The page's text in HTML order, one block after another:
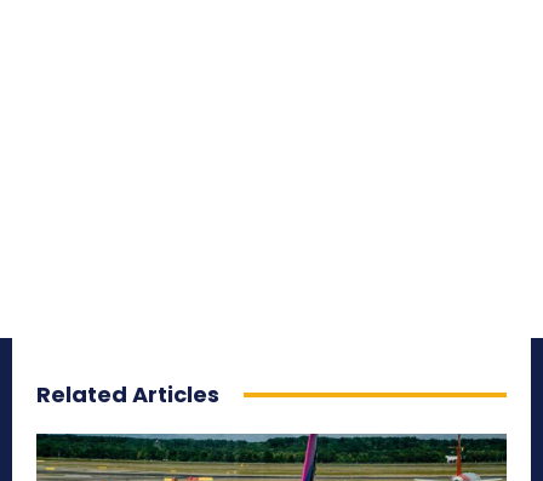
Related Articles